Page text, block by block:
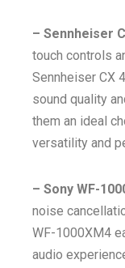
– Sennheiser
touch controls
Sennheiser CX
sound quality
them an ideal
versatility and
– Sony WF-
noise
WF-1000XM4
audio